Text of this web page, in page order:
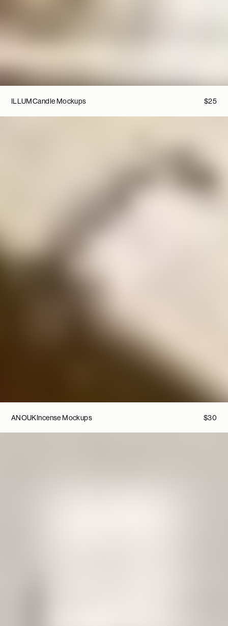
ILLUMCandle Mockups $25
ANOUKIncense Mockups $30